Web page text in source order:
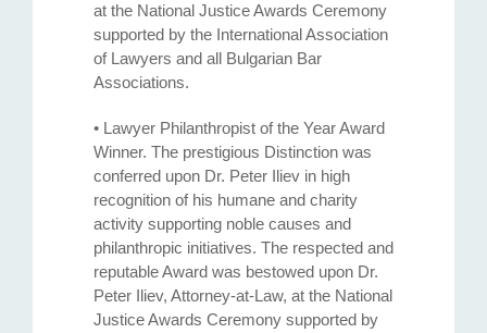
at the National Justice Awards Ceremony
supported by the International Association
of Lawyers and all Bulgarian Bar
Associations.
• Lawyer Philanthropist of the Year Award
Winner. The prestigious Distinction was
conferred upon Dr. Peter Iliev in high
recognition of his humane and charity
activity supporting noble causes and
philanthropic initiatives. The respected and
reputable Award was bestowed upon Dr.
Peter Iliev, Attorney-at-Law, at the National
Justice Awards Ceremony supported by